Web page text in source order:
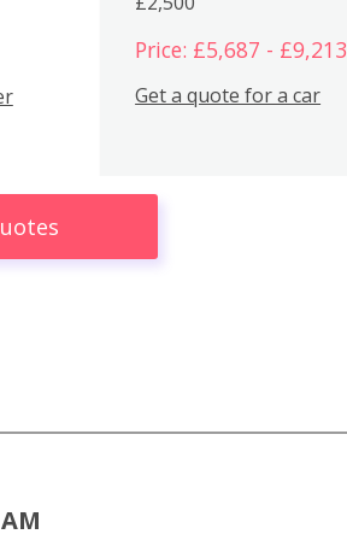
Price: £5,687 - £9,213
Get a quote for a car